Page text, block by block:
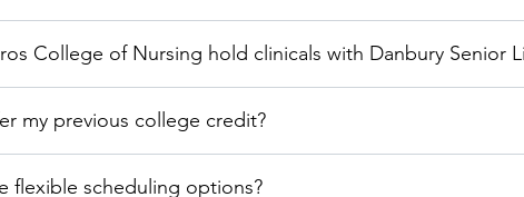
College of Nursing hold clinicals with Danbury Senior
my previous college credit?
flexible scheduling options?